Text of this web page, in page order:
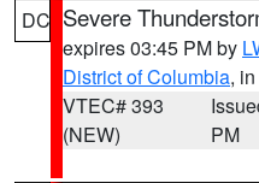
DC Severe
expires 03:45 PM by
District of Columbia,
VTEC# 393
(NEW)
PM